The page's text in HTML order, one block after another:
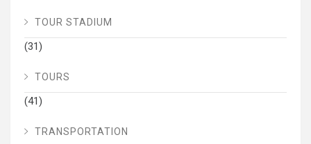
TOUR STADIUM
(31)
TOURS
(41)
TRANSPORTATION